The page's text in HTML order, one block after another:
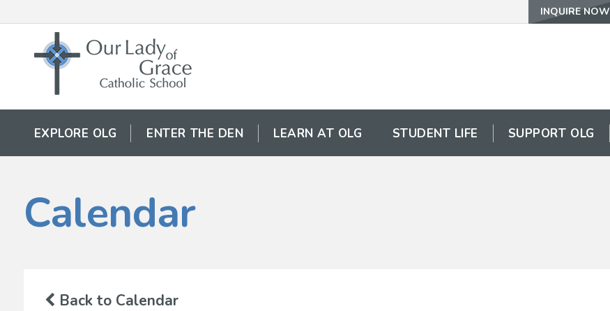
INQUIRE NOW
EXPLORE OLG ENTER THE DEN LEARN AT OLG STUDENT LIFE SUPPORT OLG
Calendar
Back to Calendar